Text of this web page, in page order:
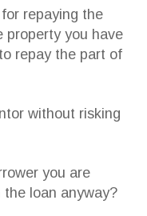
repaying the
property you have
repay the part of
without risking
you are
loan anyway?